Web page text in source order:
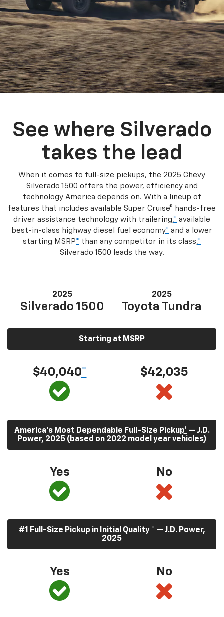
See where Silverado
takes the lead
When it comes to full-size pickups, the 2025 Chevy
Silverado 1500 offers the power, efficiency and
technology America depends on. With a lineup of
features that includes available Super Cruise® hands-free
driver assistance technology with trailering,* available
best-in-class highway diesel fuel economy* and a lower
starting MSRP* than any competitor in its class,*
Silverado 1500 leads the way.
2025
Silverado 1500
2025
Toyota Tundra
Starting at MSRP
$40,040* $42,035
America’s Most Dependable Full-Size Pickup* — J.D.
Power, 2025 (based on 2022 model year vehicles)
Yes No
#1 Full-Size Pickup in Initial Quality * — J.D. Power,
2025
Yes No